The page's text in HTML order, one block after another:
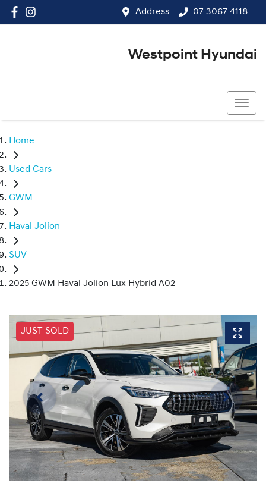
Address 07 3067 4118
Westpoint Hyundai
Home
Used Cars
GWM
Haval Jolion
SUV
2025 GWM Haval Jolion Lux Hybrid A02
JUST SOLD